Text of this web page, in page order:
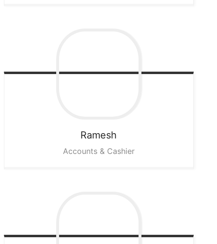
Ramesh
Accounts & Cashier